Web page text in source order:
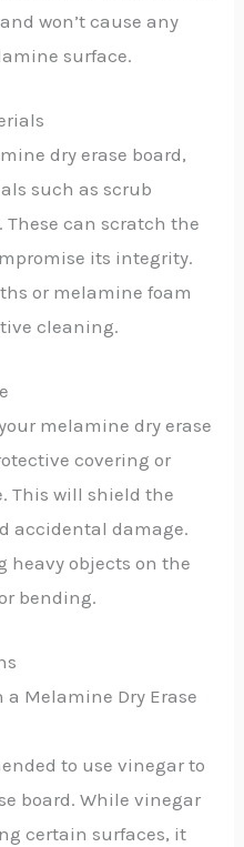
won’t cause any
surface.
dry erase board,
such as scrub
These can scratch the
its integrity.
or melamine foam
cleaning.
melamine dry erase
covering or
This will shield the
accidental damage.
heavy objects on the
bending.
a Melamine Dry Erase
to use vinegar to
board. While vinegar
certain surfaces, it